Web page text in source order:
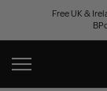
content
Free UK &